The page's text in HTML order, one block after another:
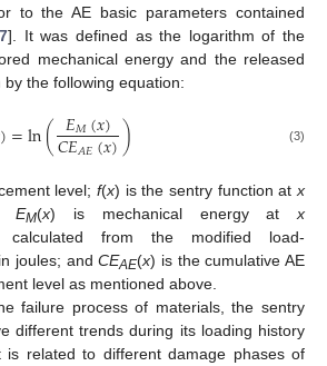
to the AE basic parameters contained
]. It was defined as the logarithm of the
mechanical energy and the released
the following equation:
)=ln(𝐸𝑀(𝑥)
𝐶𝐸𝐴𝐸(𝑥)) (3)
level;f(x) is the sentry function atx
EM(x) is mechanical energy atx
calculated from the modified load-
joules; andCEAE(x) is the cumulative AE
level as mentioned above.
failure process of materials, the sentry
different trends during its loading history
is related to different damage phases of